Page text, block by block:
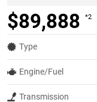
$89,888
*2
Type
Engine/Fuel
Transmission